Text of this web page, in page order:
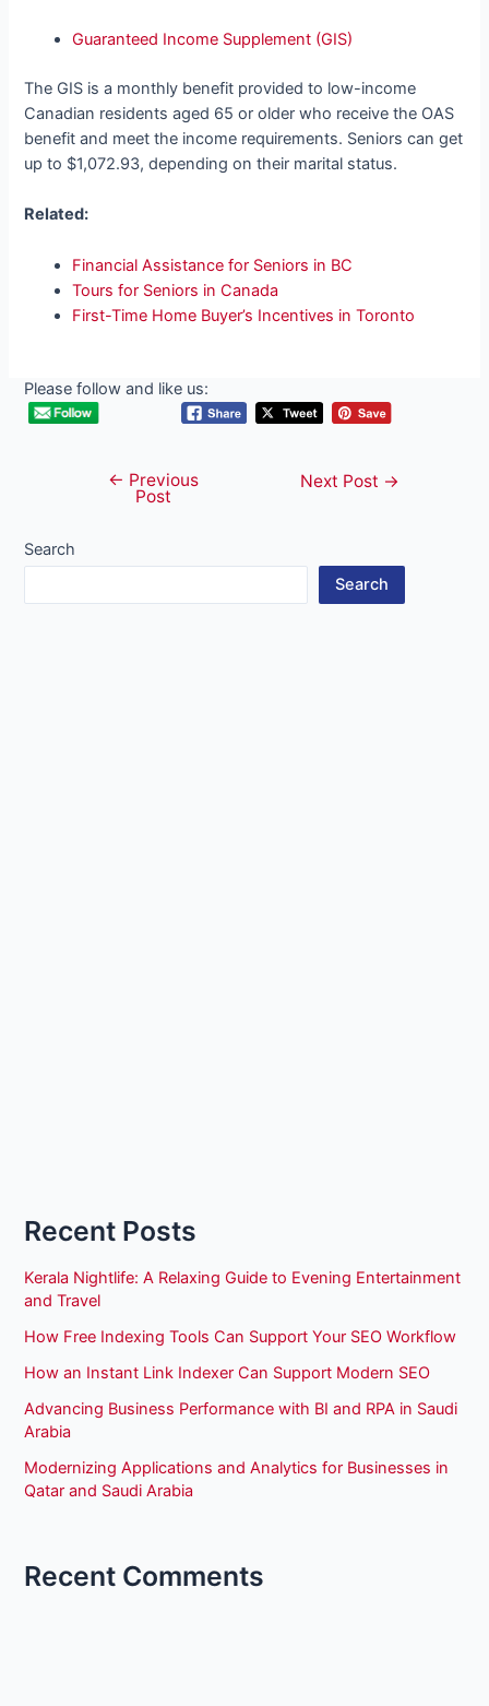
Guaranteed Income Supplement (GIS)
The GIS is a monthly benefit provided to low-income
Canadian residents aged 65 or older who receive the OAS
benefit and meet the income requirements. Seniors can get
up to $1,072.93, depending on their marital status.
Related:
Financial Assistance for Seniors in BC
Tours for Seniors in Canada
First-Time Home Buyer’s Incentives in Toronto
Please follow and like us:
navigation
← Previous
Post
Next Post →
Search
Search
Recent Posts
Kerala Nightlife: A Relaxing Guide to Evening Entertainment
and Travel
How Free Indexing Tools Can Support Your SEO Workflow
How an Instant Link Indexer Can Support Modern SEO
Advancing Business Performance with BI and RPA in Saudi
Arabia
Modernizing Applications and Analytics for Businesses in
Qatar and Saudi Arabia
Recent Comments